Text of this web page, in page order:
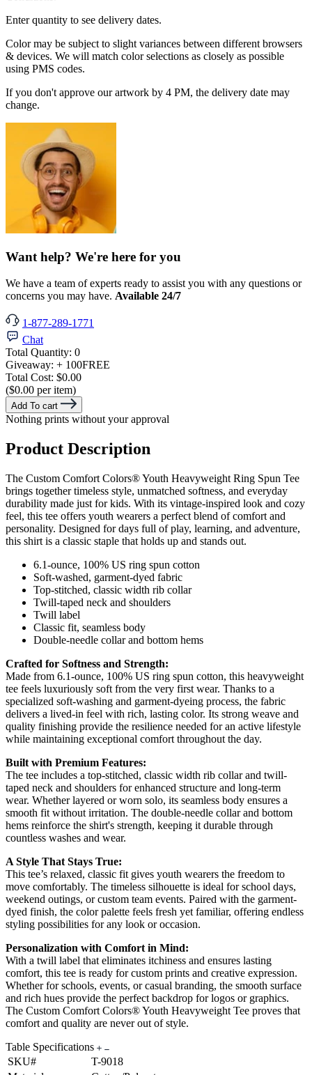
Enter quantity to see delivery dates.
Color may be subject to slight variances between different browsers
& devices. We will match color selections as closely as possible
using PMS codes.
If you don't approve our artwork by 4 PM, the delivery date may
change.
Want help? We're here for you
We have a team of experts ready to assist you with any questions or
concerns you may have. Available 24/7
1-877-289-1771
Chat
Total Quantity: 0
Giveaway: + 100FREE
Total Cost: $0.00
($0.00 per item)
Add To cart
Nothing prints without your approval
Product Description
The Custom Comfort Colors® Youth Heavyweight Ring Spun Tee
brings together timeless style, unmatched softness, and everyday
durability made just for kids. With its vintage-inspired look and cozy
feel, this tee offers youth wearers a perfect blend of comfort and
personality. Designed for days full of play, learning, and adventure,
this shirt is a classic staple that holds up and stands out.
6.1-ounce, 100% US ring spun cotton
Soft-washed, garment-dyed fabric
Top-stitched, classic width rib collar
Twill-taped neck and shoulders
Twill label
Classic fit, seamless body
Double-needle collar and bottom hems
Crafted for Softness and Strength:
Made from 6.1-ounce, 100% US ring spun cotton, this heavyweight
tee feels luxuriously soft from the very first wear. Thanks to a
specialized soft-washing and garment-dyeing process, the fabric
delivers a lived-in feel with rich, lasting color. Its strong weave and
quality finishing provide the resilience needed for an active lifestyle
while maintaining exceptional comfort throughout the day.
Built with Premium Features:
The tee includes a top-stitched, classic width rib collar and twill-
taped neck and shoulders for enhanced structure and long-term
wear. Whether layered or worn solo, its seamless body ensures a
smooth fit without irritation. The double-needle collar and bottom
hems reinforce the shirt's strength, keeping it durable through
countless washes and wear.
A Style That Stays True:
This tee’s relaxed, classic fit gives youth wearers the freedom to
move comfortably. The timeless silhouette is ideal for school days,
weekend outings, or custom team events. Paired with the garment-
dyed finish, the color palette feels fresh yet familiar, offering endless
styling possibilities for any look or occasion.
Personalization with Comfort in Mind:
With a twill label that eliminates itchiness and ensures lasting
comfort, this tee is ready for custom prints and creative expression.
Whether for schools, events, or casual branding, the smooth surface
and rich hues provide the perfect backdrop for logos or graphics.
The Custom Comfort Colors® Youth Heavyweight Tee proves that
comfort and quality are never out of style.
Table Specifications
SKU#
T-9018